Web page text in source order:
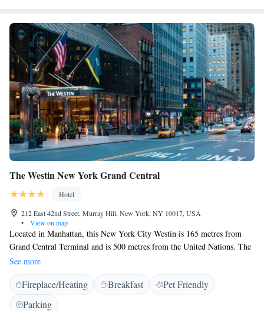
The Westin New York Grand Central
Hotel
212 East 42nd Street, Murray Hill, New York, NY 10017, USA
•
View on map
Located in Manhattan, this New York City Westin is 165 metres from
Grand Central Terminal and is 500 metres from the United Nations. The
hotel features a fitness centre, business centre and on-site dining. The
rooms at The Westin New York Grand Central include a flat-screen cable
TV and a desk. Free toiletries can be found in the en suite bathroom.
Guests staying at The Westin New York Grand Central can enjoy the
See more
Fireplace/Heating Breakfast
Pet Friendly
Parking